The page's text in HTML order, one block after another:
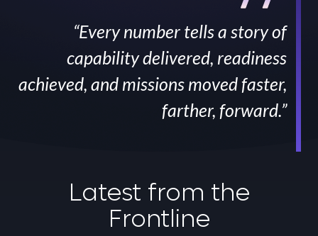
“Every number tells a story of
capability delivered, readiness
achieved, and missions moved faster,
farther, forward.”
Latest from the
Frontline